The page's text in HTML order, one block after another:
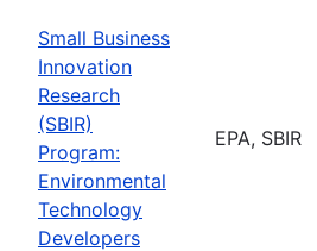
Small Business
Innovation
Research
(SBIR)
Program:
Environmental
Technology
Developers
EPA, SBIR